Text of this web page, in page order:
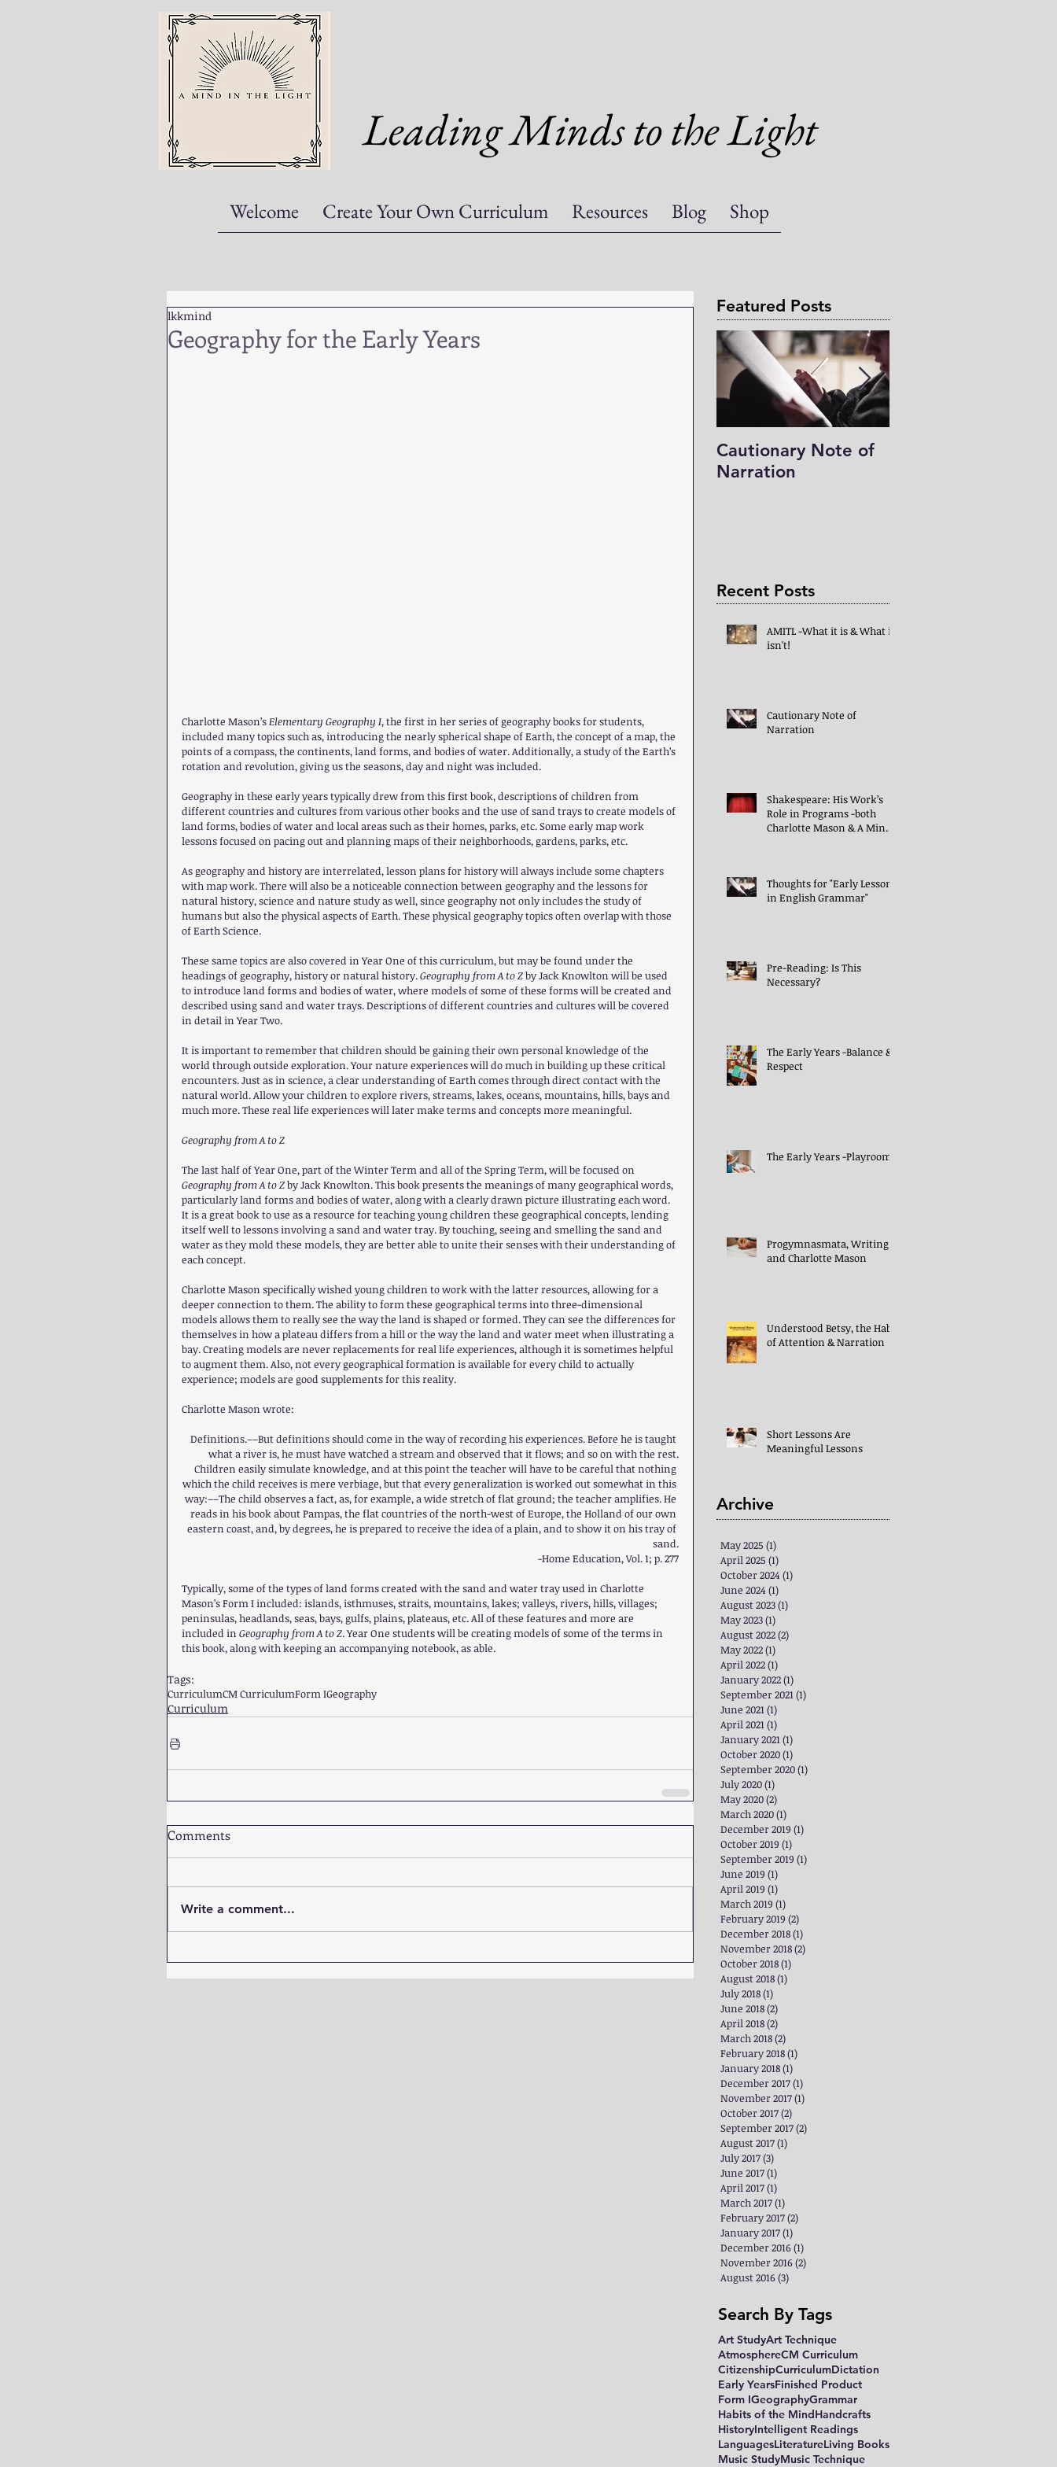
Leading Minds to the Light
Welcome Create Your Own Curriculum Resources Blog Shop
Geography for the Early Years
lkkmind
Charlotte Mason’s Elementary Geography I, the first in her series of geography books for students,
included many topics such as, introducing the nearly spherical shape of Earth, the concept of a map, the
points of a compass, the continents, land forms, and bodies of water. Additionally, a study of the Earth’s
rotation and revolution, giving us the seasons, day and night was included.
Geography in these early years typically drew from this first book, descriptions of children from
different countries and cultures from various other books and the use of sand trays to create models of
land forms, bodies of water and local areas such as their homes, parks, etc. Some early map work
lessons focused on pacing out and planning maps of their neighborhoods, gardens, parks, etc.
As geography and history are interrelated, lesson plans for history will always include some chapters
with map work. There will also be a noticeable connection between geography and the lessons for
natural history, science and nature study as well, since geography not only includes the study of
humans but also the physical aspects of Earth. These physical geography topics often overlap with those
of Earth Science.
These same topics are also covered in Year One of this curriculum, but may be found under the
headings of geography, history or natural history. Geography from A to Z by Jack Knowlton will be used
to introduce land forms and bodies of water, where models of some of these forms will be created and
described using sand and water trays. Descriptions of different countries and cultures will be covered
in detail in Year Two.
It is important to remember that children should be gaining their own personal knowledge of the
world through outside exploration. Your nature experiences will do much in building up these critical
encounters. Just as in science, a clear understanding of Earth comes through direct contact with the
natural world. Allow your children to explore rivers, streams, lakes, oceans, mountains, hills, bays and
much more. These real life experiences will later make terms and concepts more meaningful.
Geography from A to Z
The last half of Year One, part of the Winter Term and all of the Spring Term, will be focused on
Geography from A to Z by Jack Knowlton. This book presents the meanings of many geographical words,
particularly land forms and bodies of water, along with a clearly drawn picture illustrating each word.
It is a great book to use as a resource for teaching young children these geographical concepts, lending
itself well to lessons involving a sand and water tray. By touching, seeing and smelling the sand and
water as they mold these models, they are better able to unite their senses with their understanding of
each concept.
Charlotte Mason specifically wished young children to work with the latter resources, allowing for a
deeper connection to them. The ability to form these geographical terms into three-dimensional
models allows them to really see the way the land is shaped or formed. They can see the differences for
themselves in how a plateau differs from a hill or the way the land and water meet when illustrating a
bay. Creating models are never replacements for real life experiences, although it is sometimes helpful
to augment them. Also, not every geographical formation is available for every child to actually
experience; models are good supplements for this reality.
Charlotte Mason wrote:
Definitions.––But definitions should come in the way of recording his experiences. Before he is taught
what a river is, he must have watched a stream and observed that it flows; and so on with the rest.
Children easily simulate knowledge, and at this point the teacher will have to be careful that nothing
which the child receives is mere verbiage, but that every generalization is worked out somewhat in this
way:––The child observes a fact, as, for example, a wide stretch of flat ground; the teacher amplifies. He
reads in his book about Pampas, the flat countries of the north-west of Europe, the Holland of our own
eastern coast, and, by degrees, he is prepared to receive the idea of a plain, and to show it on his tray of
sand.
-Home Education, Vol. 1; p. 277
Typically, some of the types of land forms created with the sand and water tray used in Charlotte
Mason’s Form I included: islands, isthmuses, straits, mountains, lakes; valleys, rivers, hills, villages;
peninsulas, headlands, seas, bays, gulfs, plains, plateaus, etc. All of these features and more are
included in Geography from A to Z. Year One students will be creating models of some of the terms in
this book, along with keeping an accompanying notebook, as able.
Tags:
CurriculumCM CurriculumForm IGeography
Curriculum
Comments
Write a comment...
Featured Posts
Cautionary Note of
Narration
Recent Posts
AMITL -What it is & What it
isn't!
Cautionary Note of
Narration
Shakespeare: His Work’s
Role in Programs -both
Charlotte Mason & A Mind
Thoughts for "Early Lessons
in English Grammar"
Pre-Reading: Is This
Necessary?
The Early Years -Balance &
Respect
The Early Years -Playroom
Progymnasmata, Writing
and Charlotte Mason
Understood Betsy, the Habit
of Attention & Narration
Short Lessons Are
Meaningful Lessons
Archive
May 2025 (1)
April 2025 (1)
October 2024 (1)
June 2024 (1)
August 2023(1)
May 2023(1)
August 2022(2)
May 2022(1)
April 2022(1)
January 2022(1)
September 2021(1)
June 2021(1)
April 2021(1)
January 2021(1)
October 2020(1)
September 2020(1)
July 2020(1)
May 2020(2)
March 2020(1)
December 2019 (1)
October 2019 (1)
September 2019 (1)
June 2019 (1)
April 2019 (1)
March 2019 (1)
February 2019 (2)
December 2018(1)
November 2018(2)
October 2018(1)
August 2018(1)
July 2018(1)
June 2018(2)
April 2018(2)
March 2018(2)
February 2018(1)
January 2018(1)
December 2017(1)
November 2017(1)
October 2017(2)
September 2017(2)
August 2017(1)
July 2017(3)
June 2017(1)
April 2017(1)
March 2017(1)
February 2017(2)
January 2017(1)
December 2016(1)
November 2016(2)
August 2016(3)
Search By Tags
Art StudyArt Technique
AtmosphereCM Curriculum
CitizenshipCurriculumDictation
Early YearsFinished Product
Form IGeographyGrammar
Habits of the MindHandcrafts
HistoryIntelligent Readings
LanguagesLiteratureLiving Books
Music StudyMusic Technique